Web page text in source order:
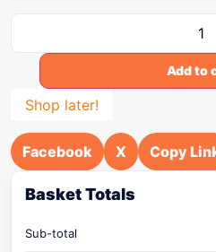
Add to
Shop later!
Facebook X Copy
Basket Totals
Sub-total